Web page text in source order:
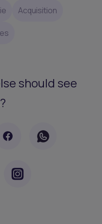
Acquisition
should see